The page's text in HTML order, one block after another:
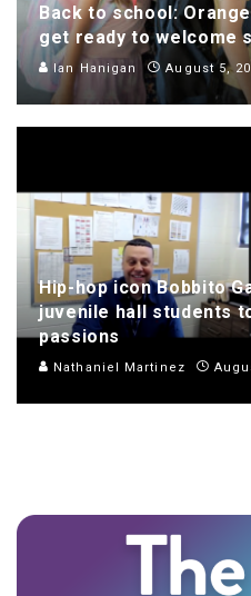
Back to school:
get ready to welcome
Ian Hanigan August 5,
Hip-hop icon Bobbito
juvenile hall students
passions
Nathaniel Martinez